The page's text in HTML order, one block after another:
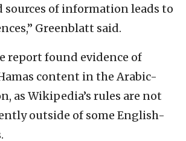
sources of information leads to
Greenblatt said.
report found evidence of
content in the Arabic-
as Wikipedia’s rules are not
outside of some English-